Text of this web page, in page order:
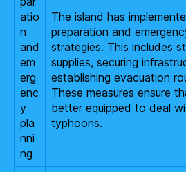
atio
n
and
em
erg
enc
y
pla
nni
ng
The island has
preparation and
strategies. This includes
supplies, securing
establishing evacuation
These measures ensure
better equipped to deal
typhoons.